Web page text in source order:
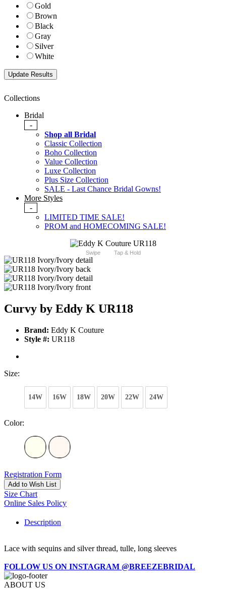
Gold
Brown
Black
Gray
Silver
White
Collections
Bridal
-
Shop all Bridal
Classic Collection
Boho Collection
Value Collection
Luxe Collection
Plus Size Collection
SALE - Last Chance Bridal Gowns!
More Styles
-
LIMITED TIME SALE!
PROM and HOMECOMING SALE!
Swipe Tap & Hold
Curvy by Eddy K UR118
Brand: Eddy K Couture
Style #: UR118
Size:
14W 16W 18W 20W 22W 24W
Color:
Registration Form
Add to Wish List
Size Chart
Online Sales Policy
Description
Lace with sequins and silver thread, tulle, long sleeves
FOLLOW US ON INSTAGRAM @BREEZEBRIDAL
ABOUT US